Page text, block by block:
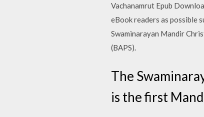
Vachanamrut Epub
eBook readers as possible
Swaminarayan Mandir
(BAPS).
The
is the first